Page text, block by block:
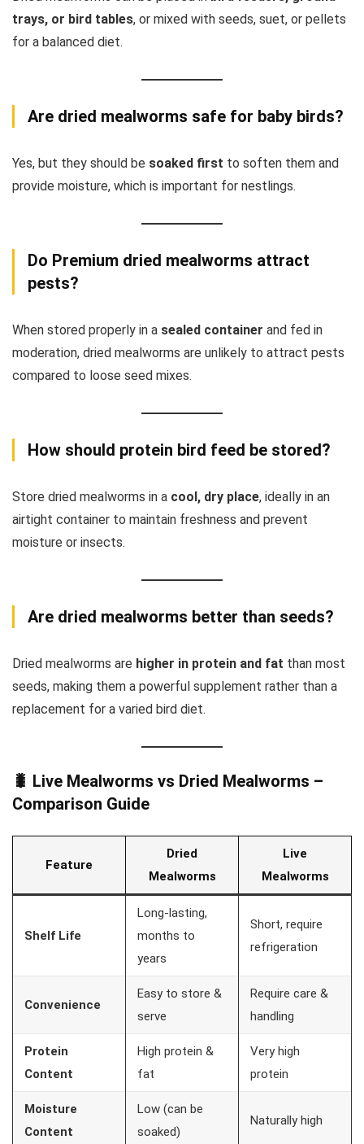
trays, or bird tables, or mixed with seeds, suet, or pellets
for a balanced diet.
Are dried mealworms safe for baby birds?
Yes, but they should be soaked first to soften them and
provide moisture, which is important for nestlings.
Do Premium dried mealworms attract
pests?
When stored properly in a sealed container and fed in
moderation, dried mealworms are unlikely to attract pests
compared to loose seed mixes.
How should protein bird feed be stored?
Store dried mealworms in a cool, dry place, ideally in an
airtight container to maintain freshness and prevent
moisture or insects.
Are dried mealworms better than seeds?
Dried mealworms are higher in protein and fat than most
seeds, making them a powerful supplement rather than a
replacement for a varied bird diet.
🐛 Live Mealworms vs Dried Mealworms –
Comparison Guide
Feature
Dried
Mealworms
Live
Mealworms
Shelf Life
Long-lasting,
months to
years
Short, require
refrigeration
Convenience
Easy to store &
serve
Require care &
handling
Protein
Content
High protein &
fat
Very high
protein
Moisture
Content
Low (can be
soaked)
Naturally high